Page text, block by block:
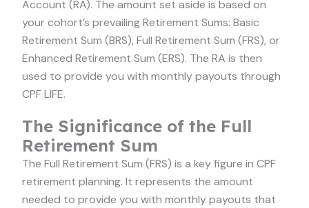
Account (RA). The amount set aside is based on
your cohort’s prevailing Retirement Sums: Basic
Retirement Sum (BRS), Full Retirement Sum (FRS), or
Enhanced Retirement Sum (ERS). The RA is then
used to provide you with monthly payouts through
CPF LIFE.
The Significance of the Full
Retirement Sum
The Full Retirement Sum (FRS) is a key figure in CPF
retirement planning. It represents the amount
needed to provide you with monthly payouts that